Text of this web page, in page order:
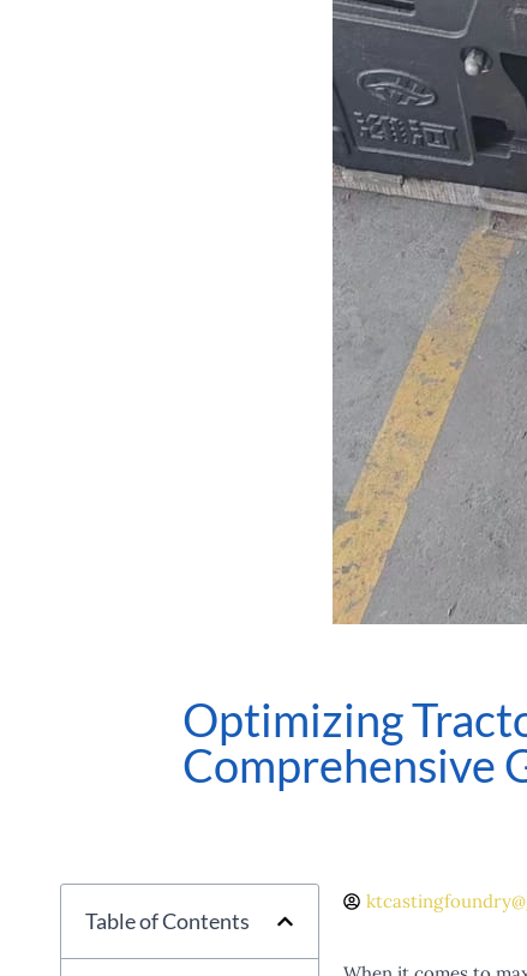
Optimizing
Comprehensive
Table of Contents